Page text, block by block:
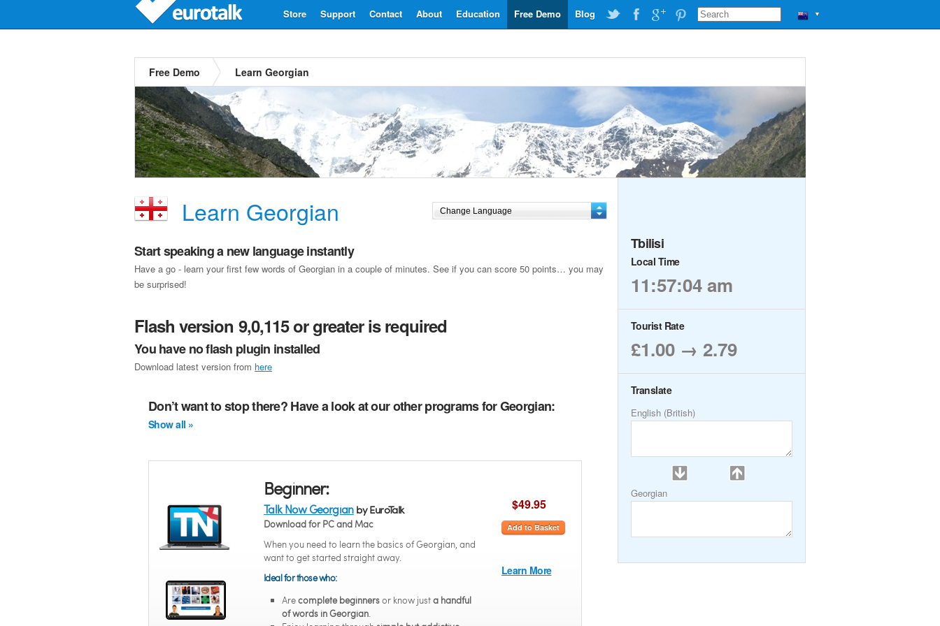
▼
Blog
Free Demo
Education
About
Contact
Support
Store
Free Demo Learn Georgian
Learn Georgian
Start speaking a new language instantly
Have a go - learn your first few words of Georgian in a couple of minutes. See if you can score 50 points… you may
be surprised!
Flash version 9,0,115 or greater is required
You have no flash plugin installed
Download latest version from here
Don’t want to stop there? Have a look at our other programs for Georgian:
Show all »
Beginner:
Talk Now Georgianby EuroTalk
Download for PC and Mac
When you need to learn the basics of Georgian, and
want to get started straight away.
Ideal for those who:
Arecomplete beginnersor know justa handful
of words in Georgian.
$49.95
Add to Basket
Learn More
Tbilisi
Local Time
11:57:04 am
Tourist Rate
£1.00 → 2.79
Translate
English (British)
Georgian